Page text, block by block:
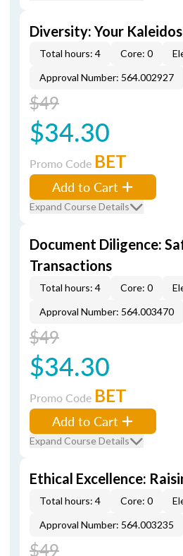
Diversity: Your
Total hours: 4 Core: 0
Approval Number: 564.002927
$49
$34.30
Promo Code BET
Add to Cart
Expand Course Details
Document Diligence:
Transactions
Total hours: 4 Core: 0
Approval Number: 564.003470
$49
$34.30
Promo Code BET
Add to Cart
Expand Course Details
Ethical Excellence:
Total hours: 4 Core: 0
Approval Number: 564.003235
$49